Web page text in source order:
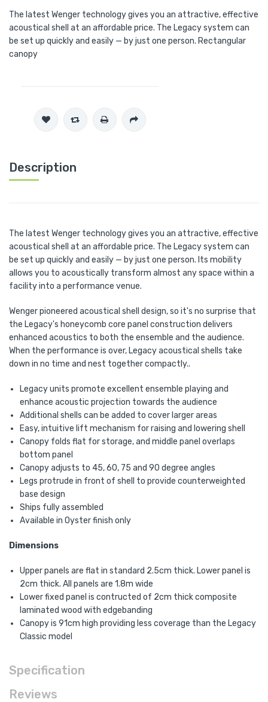
The latest Wenger technology gives you an attractive, effective
acoustical shell at an affordable price. The Legacy system can
be set up quickly and easily — by just one person. Rectangular
canopy
Description
The latest Wenger technology gives you an attractive, effective
acoustical shell at an affordable price. The Legacy system can
be set up quickly and easily — by just one person. Its mobility
allows you to acoustically transform almost any space within a
facility into a performance venue.
Wenger pioneered acoustical shell design, so it's no surprise that
the Legacy's honeycomb core panel construction delivers
enhanced acoustics to both the ensemble and the audience.
When the performance is over, Legacy acoustical shells take
down in no time and nest together compactly..
Legacy units promote excellent ensemble playing and
enhance acoustic projection towards the audience
Additional shells can be added to cover larger areas
Easy, intuitive lift mechanism for raising and lowering shell
Canopy folds flat for storage, and middle panel overlaps
bottom panel
Canopy adjusts to 45, 60, 75 and 90 degree angles
Legs protrude in front of shell to provide counterweighted
base design
Ships fully assembled
Available in Oyster finish only
Dimensions
Upper panels are flat in standard 2.5cm thick. Lower panel is
2cm thick. All panels are 1.8m wide
Lower fixed panel is contructed of 2cm thick composite
laminated wood with edgebanding
Canopy is 91cm high providing less coverage than the Legacy
Classic model
Specification
Reviews